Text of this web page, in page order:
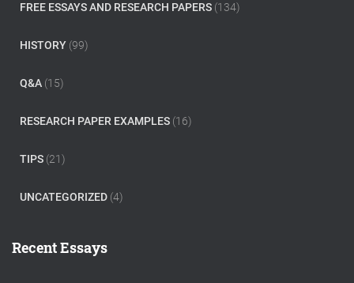
FREE ESSAYS AND RESEARCH PAPERS (134)
HISTORY (99)
Q&A (15)
RESEARCH PAPER EXAMPLES (16)
TIPS (21)
UNCATEGORIZED (4)
Recent Essays